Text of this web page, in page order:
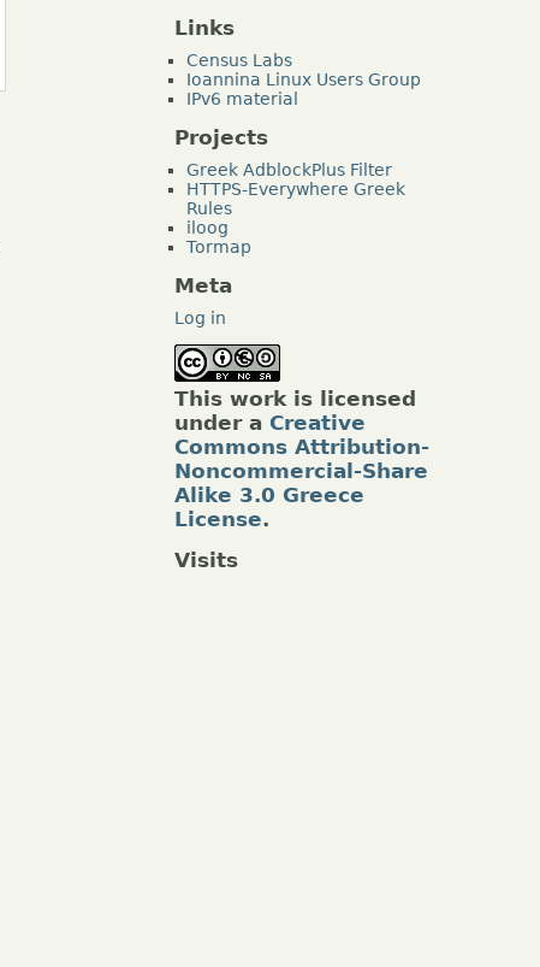
Links
Census Labs
Ioannina Linux Users Group
IPv6 material
Projects
Greek AdblockPlus Filter
HTTPS-Everywhere Greek
Rules
iloog
Tormap
Meta
Log in
This work is licensed
under a Creative
Commons Attribution-
Noncommercial-Share
Alike 3.0 Greece
License.
Visits